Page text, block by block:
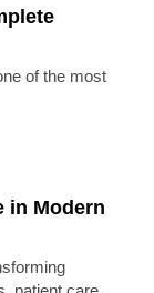
of the most
in Modern